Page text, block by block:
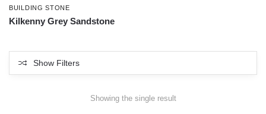
BUILDING STONE
Kilkenny Grey Sandstone
Show Filters
Showing the single result